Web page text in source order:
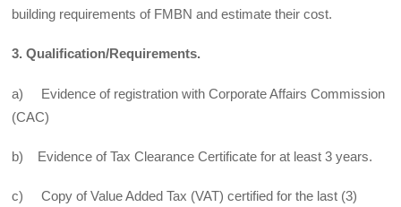
building requirements of FMBN and estimate their cost.
3. Qualification/Requirements.
a) Evidence of registration with Corporate Affairs Commission
(CAC)
b) Evidence of Tax Clearance Certificate for at least 3 years.
c) Copy of Value Added Tax (VAT) certified for the last (3)